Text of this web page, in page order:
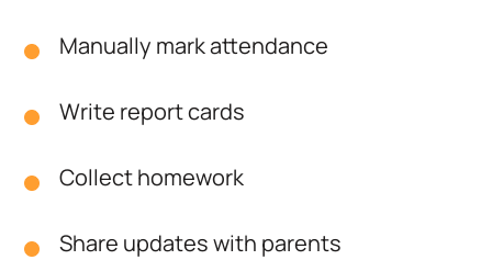
Manually mark attendance
Write report cards
Collect homework
Share updates with parents